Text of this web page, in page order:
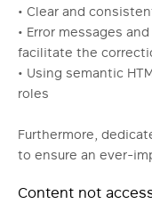
• Clear and
• Error messages
facilitate the
• Using semantic
roles
Furthermore,
to ensure an ever-
Content not